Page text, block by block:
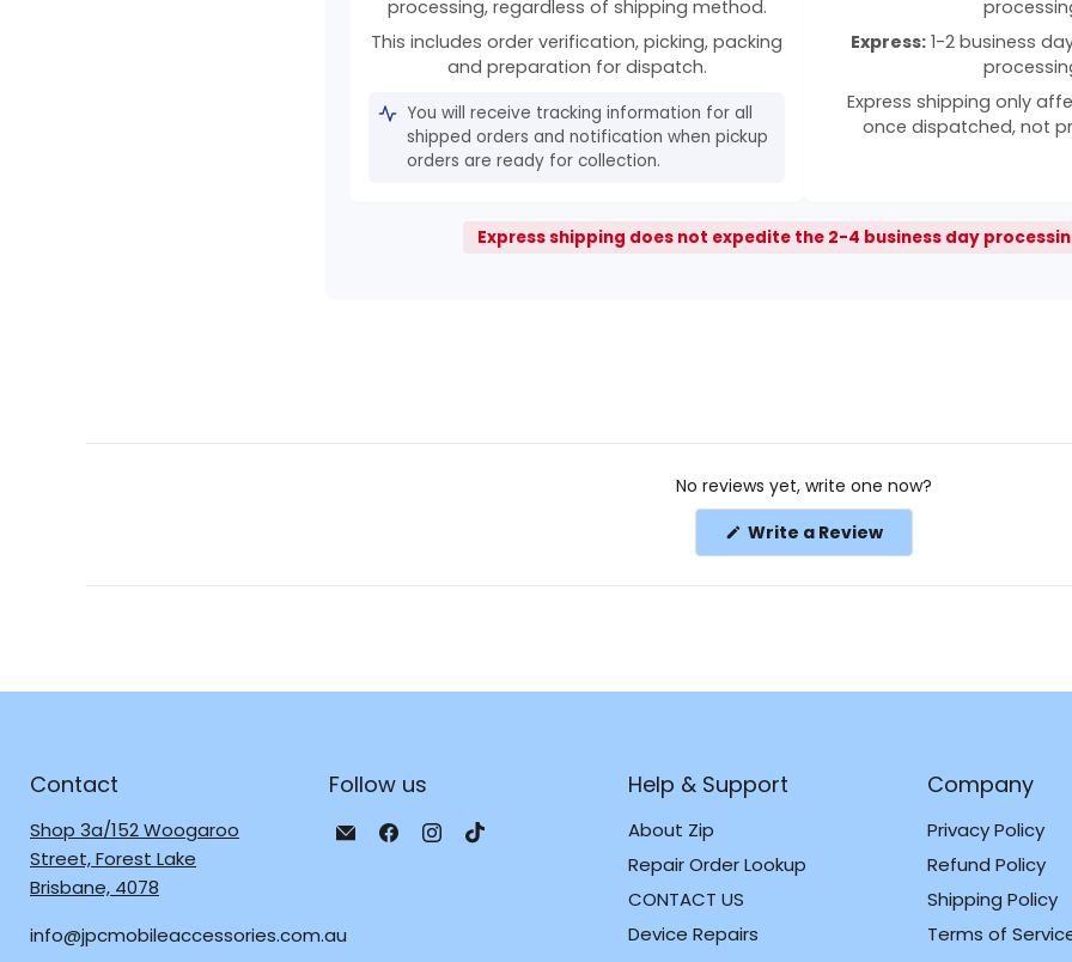
processing, regardless of shipping method.
This includes order verification, picking, packing
and preparation for dispatch.
You will receive tracking information for all
shipped orders and notification when pickup
orders are ready for collection.
Express: 1-2 business
Express shipping only
once dispatched, not
Express shipping does not expedite the 2-4 business day
No reviews yet, write one now?
Write a Review(Opens
a
new
Contact
Shop 3a/152 Woogaroo
Street, Forest Lake
Brisbane, 4078
info@jpcmobileaccessories.com.au
Follow us
Email
Find
Find
Help & Support
About Zip
Repair Order Lookup
CONTACT US
Device Repairs
Company
Privacy Policy
Refund Policy
Shipping Policy
Terms of